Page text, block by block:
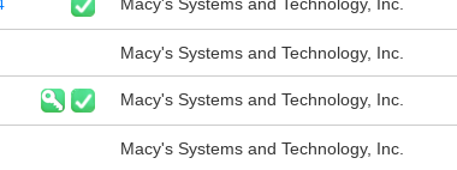
Macy's Systems and Technology, Inc.
Macy's Systems and Technology, Inc.
Macy's Systems and Technology, Inc.